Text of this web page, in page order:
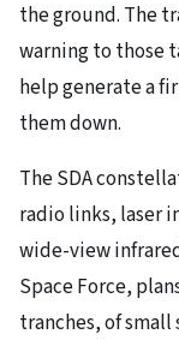
the ground. The
warning to those
help generate a
them down.
The SDA
radio links, laser
wide-view
Space Force,
tranches, of